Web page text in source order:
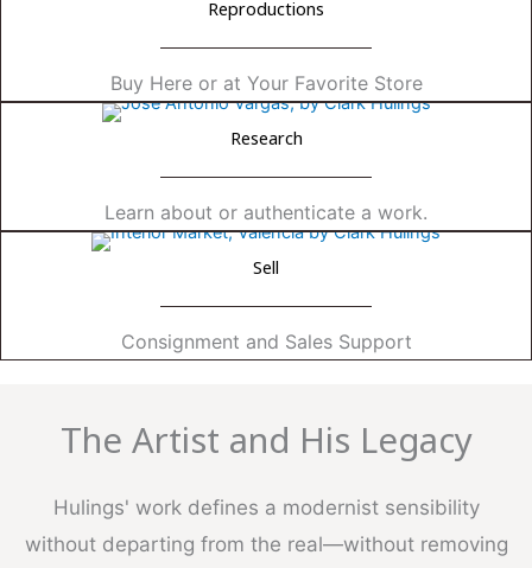
Reproductions
Buy Here or at Your Favorite Store
Research
Learn about or authenticate a work.
Sell
Consignment and Sales Support
The Artist and His Legacy
Hulings' work defines a modernist sensibility
without departing from the real—without removing